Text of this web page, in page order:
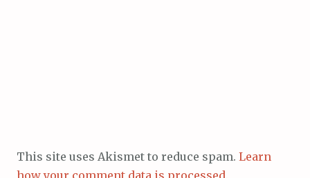
This site uses Akismet to reduce spam. Learn
how your comment data is processed.